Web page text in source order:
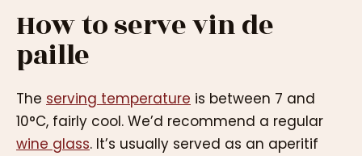
How to serve vin de
paille
The serving temperature is between 7 and
10°C, fairly cool. We’d recommend a regular
wine glass. It’s usually served as an aperitif